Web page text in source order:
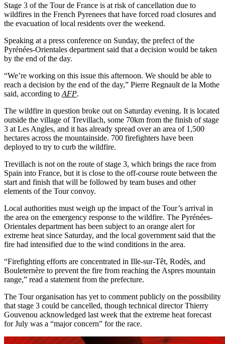
Stage 3 of the Tour de France is at risk of cancellation due to
wildfires in the French Pyrenees that have forced road closures and
the evacuation of local residents over the weekend.
Speaking at a press conference on Sunday, the prefect of the
Pyrénées-Orientales department said that a decision would be taken
by the end of the day.
“We’re working on this issue this afternoon. We should be able to
reach a decision by the end of the day,” Pierre Regnault de la Mothe
said, according to AFP.
The wildfire in question broke out on Saturday evening. It is located
outside the village of Trevillach, some 70km from the finish of stage
3 at Les Angles, and it has already spread over an area of 1,500
hectares across the mountainside. 700 firefighters have been
deployed to try to curb the wildfire.
Trevillach is not on the route of stage 3, which brings the race from
Spain into France, but it is close to the off-course route between the
start and finish that will be followed by team buses and other
elements of the Tour convoy.
Local authorities must weigh up the impact of the Tour’s arrival in
the area on the emergency response to the wildfire. The Pyrénées-
Orientales department has been subject to an orange alert for
extreme heat since Saturday, and the local government said that the
fire had intensified due to the wind conditions in the area.
“Firefighting efforts are concentrated in Ille-sur-Têt, Rodès, and
Bouleternère to prevent the fire from reaching the Aspres mountain
range,” read a statement from the prefecture.
The Tour organisation has yet to comment publicly on the possibility
that stage 3 could be cancelled, though technical director Thierry
Gouvenou acknowledged last week that the extreme heat forecast
for July was a “major concern” for the race.